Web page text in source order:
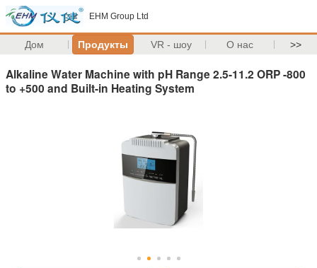
EHM Group Ltd
Дом Продукты VR - шоу О нас >>
Alkaline Water Machine with pH Range 2.5-11.2 ORP -800
to +500 and Built-in Heating System